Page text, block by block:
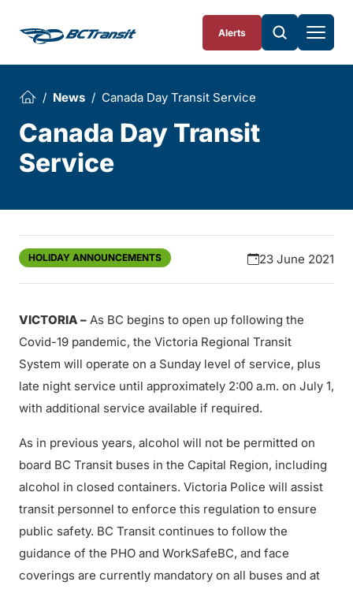
Alerts
News Canada Day Transit Service
Canada Day Transit
Service
HOLIDAY ANNOUNCEMENTS 23 June 2021
VICTORIA – As BC begins to open up following the
Covid-19 pandemic, the Victoria Regional Transit
System will operate on a Sunday level of service, plus
late night service until approximately 2:00 a.m. on July 1,
with additional service available if required.
As in previous years, alcohol will not be permitted on
board BC Transit buses in the Capital Region, including
alcohol in closed containers. Victoria Police will assist
transit personnel to enforce this regulation to ensure
public safety. BC Transit continues to follow the
guidance of the PHO and WorkSafeBC, and face
coverings are currently mandatory on all buses and at